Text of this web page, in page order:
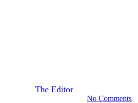
The Editor
No Comments